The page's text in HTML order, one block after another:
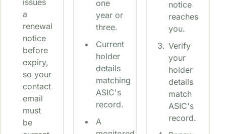
a
renewal
notice
before
expiry,
so your
contact
email
must
be
one
year or
three.
Current
holder
details
matching
ASIC's
record.
A
notice
reaches
you.
Verify
your
holder
details
match
ASIC's
record.